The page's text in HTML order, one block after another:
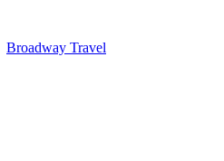
Broadway Travel